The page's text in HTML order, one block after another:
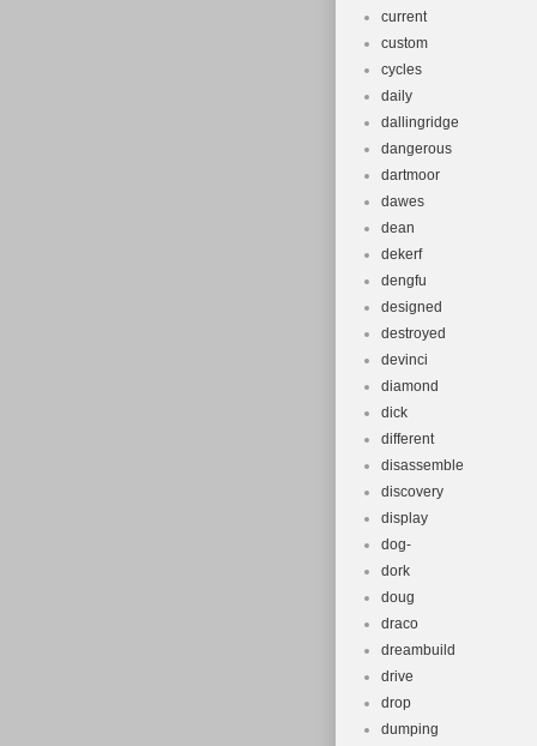
current
custom
cycles
daily
dallingridge
dangerous
dartmoor
dawes
dean
dekerf
dengfu
designed
destroyed
devinci
diamond
dick
different
disassemble
discovery
display
dog-
dork
doug
draco
dreambuild
drive
drop
dumping